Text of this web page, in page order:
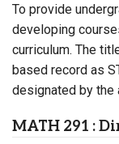
To provide
developing
curriculum. The
based record as
designated by the
MATH 291 :